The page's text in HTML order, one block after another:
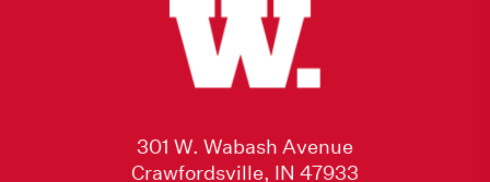
301 W. Wabash Avenue
Crawfordsville, IN 47933